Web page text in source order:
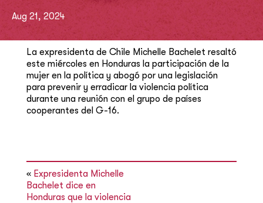
Aug 21, 2024
La expresidenta de Chile Michelle Bachelet resaltó
este miércoles en Honduras la participación de la
mujer en la política y abogó por una legislación
para prevenir y erradicar la violencia política
durante una reunión con el grupo de países
cooperantes del G-16.
« Expresidenta Michelle
Bachelet dice en
Honduras que la violencia